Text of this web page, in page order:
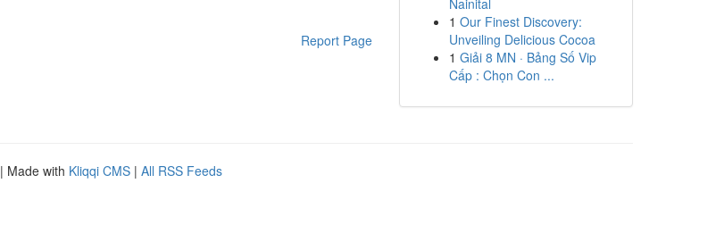
Report Page
Nainital
1 Our Finest Discovery:
Unveiling Delicious Cocoa
1 Giải 8 MN · Bảng Số Vip
Cấp : Chọn Con ...
| Made with Kliqqi CMS | All RSS Feeds